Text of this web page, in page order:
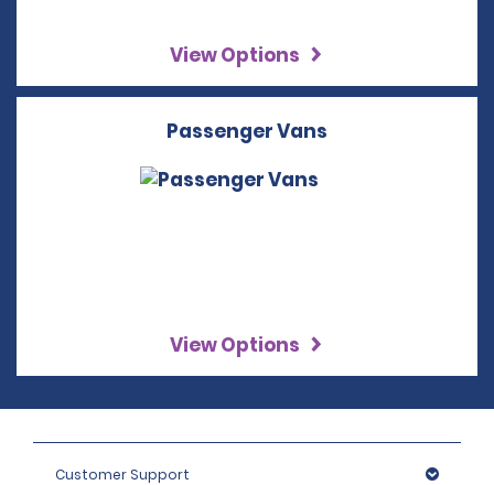
View Options
Passenger Vans
View Options
Customer Support